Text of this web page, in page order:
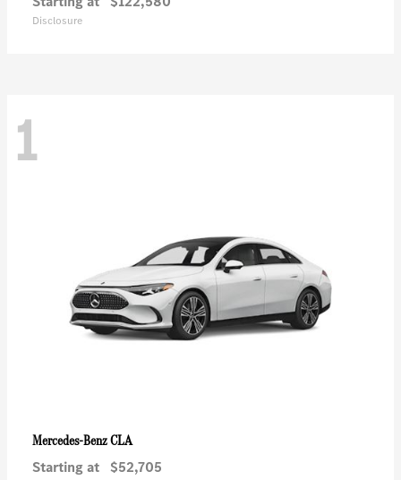
Disclosure
1
Mercedes-BenzCLA
Starting at $52,705